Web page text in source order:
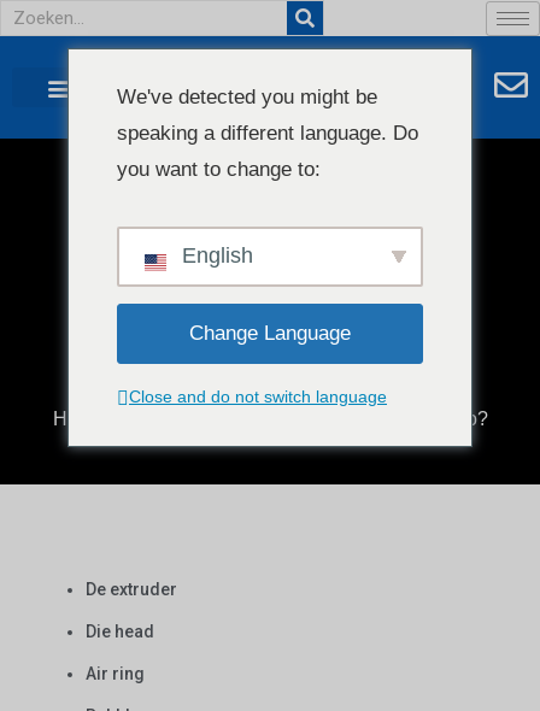
Wat doet een
blaasfoliemachine?
Home / What does a blown film machine do?
De extruder
Die head
Air ring
We've detected you might be
speaking a different language. Do
you want to change to:
English
Change Language
Close and do not switch language